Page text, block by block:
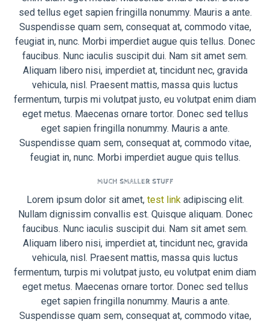
sed tellus eget sapien fringilla nonummy. Mauris a ante.
Suspendisse quam sem, consequat at, commodo vitae,
feugiat in, nunc. Morbi imperdiet augue quis tellus. Donec
faucibus. Nunc iaculis suscipit dui. Nam sit amet sem.
Aliquam libero nisi, imperdiet at, tincidunt nec, gravida
vehicula, nisl. Praesent mattis, massa quis luctus
fermentum, turpis mi volutpat justo, eu volutpat enim diam
eget metus. Maecenas ornare tortor. Donec sed tellus
eget sapien fringilla nonummy. Mauris a ante.
Suspendisse quam sem, consequat at, commodo vitae,
feugiat in, nunc. Morbi imperdiet augue quis tellus.
MUCH SMALLER STUFF
Lorem ipsum dolor sit amet, test link adipiscing elit.
Nullam dignissim convallis est. Quisque aliquam. Donec
faucibus. Nunc iaculis suscipit dui. Nam sit amet sem.
Aliquam libero nisi, imperdiet at, tincidunt nec, gravida
vehicula, nisl. Praesent mattis, massa quis luctus
fermentum, turpis mi volutpat justo, eu volutpat enim diam
eget metus. Maecenas ornare tortor. Donec sed tellus
eget sapien fringilla nonummy. Mauris a ante.
Suspendisse quam sem, consequat at, commodo vitae,